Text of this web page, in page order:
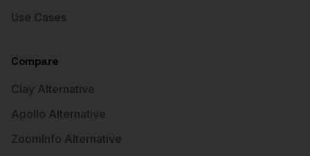
Use Cases
Compare
Clay Alternative
Apollo Alternative
ZoomInfo Alternative